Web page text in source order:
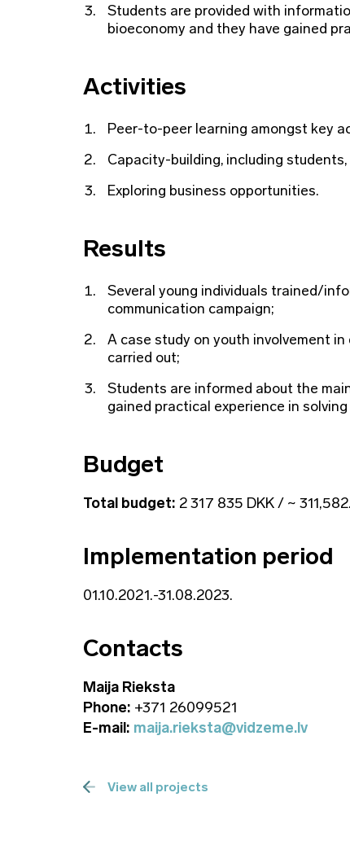
Students are provided with
bioeconomy and they have gained
Activities
Peer-to-peer learning amongst key
Capacity-building, including
Exploring business opportunities.
Results
Several young individuals trained/
communication campaign;
A case study on youth involvement
carried out;
Students are informed about the
gained practical experience in
Budget
Total budget: 2 317 835 DKK / ~
Implementation period
01.10.2021.-31.08.2023.
Contacts
Maija Rieksta
Phone: +371 26099521
E-mail: maija.rieksta@vidzeme.lv
View all projects